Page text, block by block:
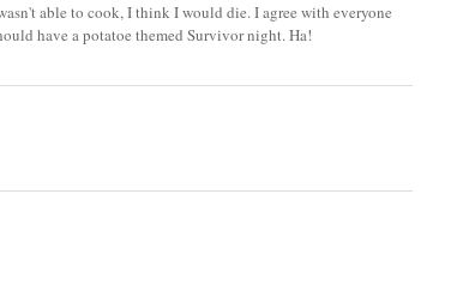
able to cook, I think I would die. I agree with everyone
have a potatoe themed Survivor night. Ha!